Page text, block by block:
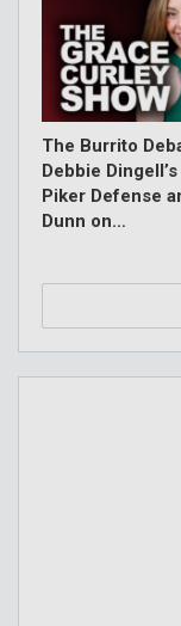
The Burrito
Debbie
Piker Defense
Dunn on…